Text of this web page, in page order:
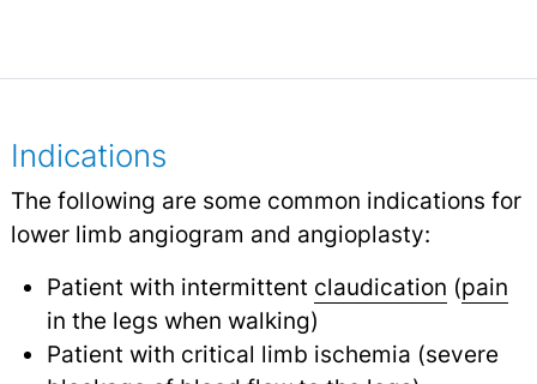
Indications
The following are some common indications for
lower limb angiogram and angioplasty:
Patient with intermittent claudication (pain
in the legs when walking)
Patient with critical limb ischemia (severe